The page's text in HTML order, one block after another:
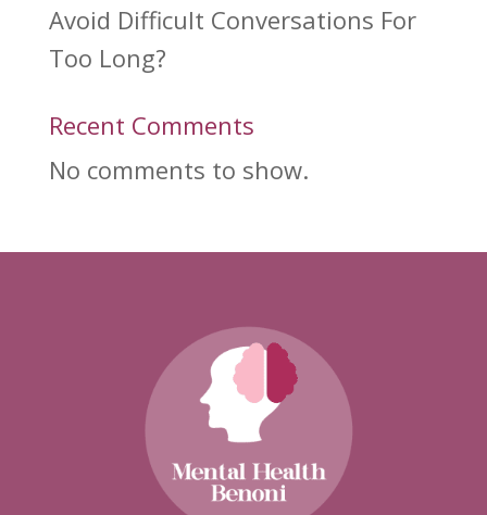
Avoid Difficult Conversations For
Too Long?
Recent Comments
No comments to show.